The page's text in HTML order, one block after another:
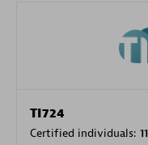
TI724
Certified individuals: 11